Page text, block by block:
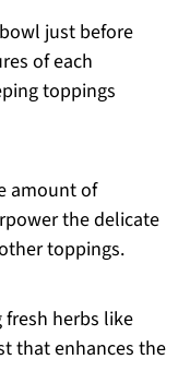
just before
of each
toppings
amount of
the delicate
toppings.
herbs like
that enhances the